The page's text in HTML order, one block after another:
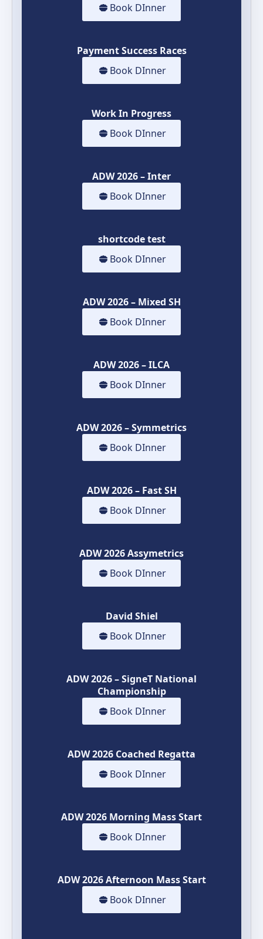
Book DInner
Payment Success Races
Book DInner
Work In Progress
Book DInner
ADW 2026 – Inter
Book DInner
shortcode test
Book DInner
ADW 2026 – Mixed SH
Book DInner
ADW 2026 – ILCA
Book DInner
ADW 2026 – Symmetrics
Book DInner
ADW 2026 – Fast SH
Book DInner
ADW 2026 Assymetrics
Book DInner
David Shiel
Book DInner
ADW 2026 – SigneT National
Championship
Book DInner
ADW 2026 Coached Regatta
Book DInner
ADW 2026 Morning Mass Start
Book DInner
ADW 2026 Afternoon Mass Start
Book DInner